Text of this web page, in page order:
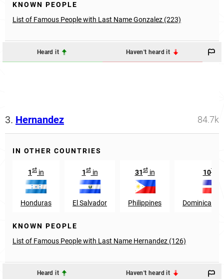
KNOWN PEOPLE
List of Famous People with Last Name Gonzalez (223)
Heard it Haven't heard it
3. Hernandez 84.7k
IN OTHER COUNTRIES
1st in
Honduras
1stin
El Salvador
31stin
Philippines
10th
Dominican
KNOWN PEOPLE
List of Famous People with Last Name Hernandez (126)
Heard it Haven't heard it